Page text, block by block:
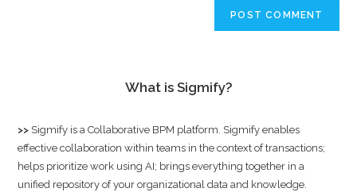
What is Sigmify?
>> Sigmify is a Collaborative BPM platform. Sigmify enables
effective collaboration within teams in the context of transactions;
helps prioritize work using AI; brings everything together in a
unified repository of your organizational data and knowledge.